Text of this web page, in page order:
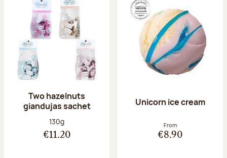
Two hazelnuts
giandujas sachet
Net weight:
130g
€11.20
Unicorn ice cream
From
€8.90